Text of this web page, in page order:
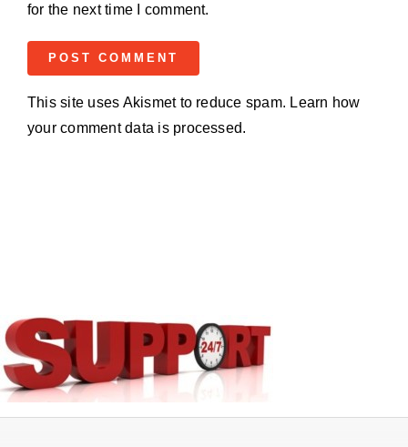
for the next time I comment.
This site uses Akismet to reduce spam. Learn how
your comment data is processed.